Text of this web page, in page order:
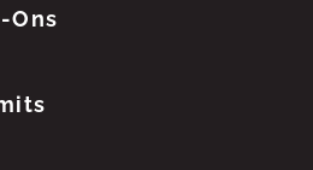
Ons